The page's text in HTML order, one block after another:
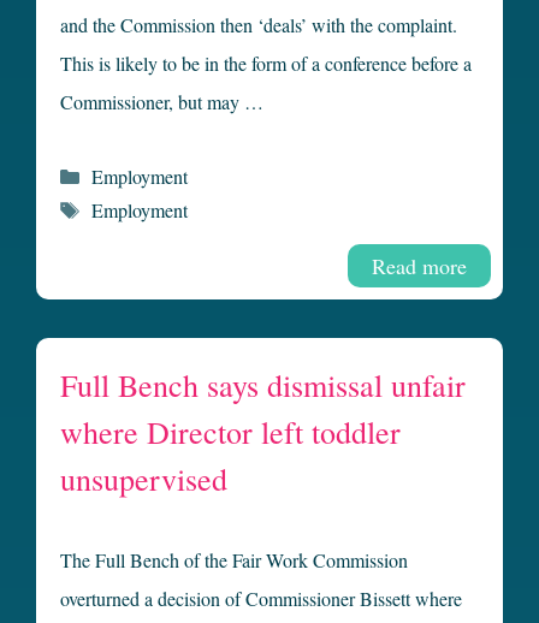
and the Commission then ‘deals’ with the complaint.
This is likely to be in the form of a conference before a
Commissioner, but may …
Read more
Categories
Employment
Tags
Employment
Full Bench says dismissal unfair
where Director left toddler
unsupervised
The Full Bench of the Fair Work Commission
overturned a decision of Commissioner Bissett where